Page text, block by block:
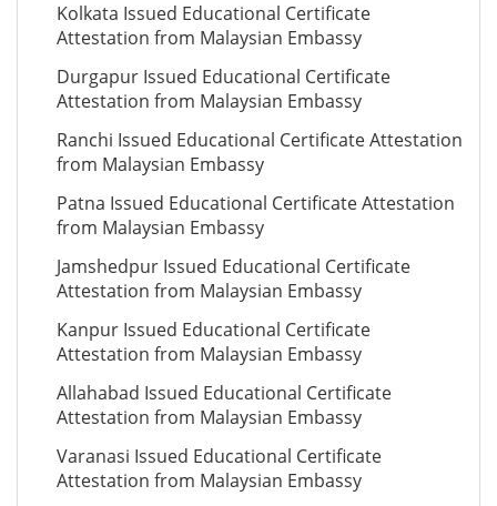
Kolkata Issued Educational Certificate
Attestation from Malaysian Embassy
Durgapur Issued Educational Certificate
Attestation from Malaysian Embassy
Ranchi Issued Educational Certificate Attestation
from Malaysian Embassy
Patna Issued Educational Certificate Attestation
from Malaysian Embassy
Jamshedpur Issued Educational Certificate
Attestation from Malaysian Embassy
Kanpur Issued Educational Certificate
Attestation from Malaysian Embassy
Allahabad Issued Educational Certificate
Attestation from Malaysian Embassy
Varanasi Issued Educational Certificate
Attestation from Malaysian Embassy